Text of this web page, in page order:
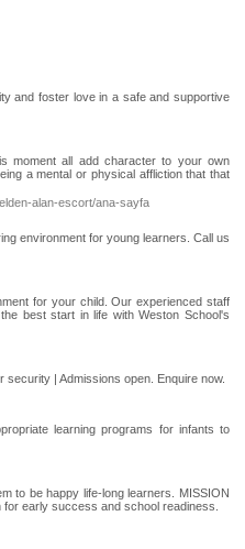
and foster love in a safe and supportive
moment all add character to your own
a mental or physical affliction that that
alan-escort/ana-sayfa
environment for young learners. Call us
for your child. Our experienced staff
best start in life with Weston School's
| Admissions open. Enquire now.
learning programs for infants to
to be happy life-long learners. MISSION
early success and school readiness.